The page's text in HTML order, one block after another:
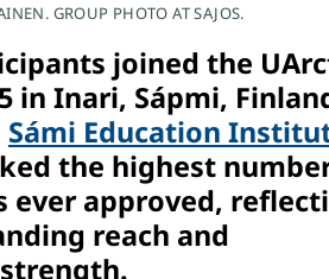
GROUP PHOTO AT SAJOS.
joined the
in Inari, Sápmi,
Sámi Education
the highest
ever approved,
reach and